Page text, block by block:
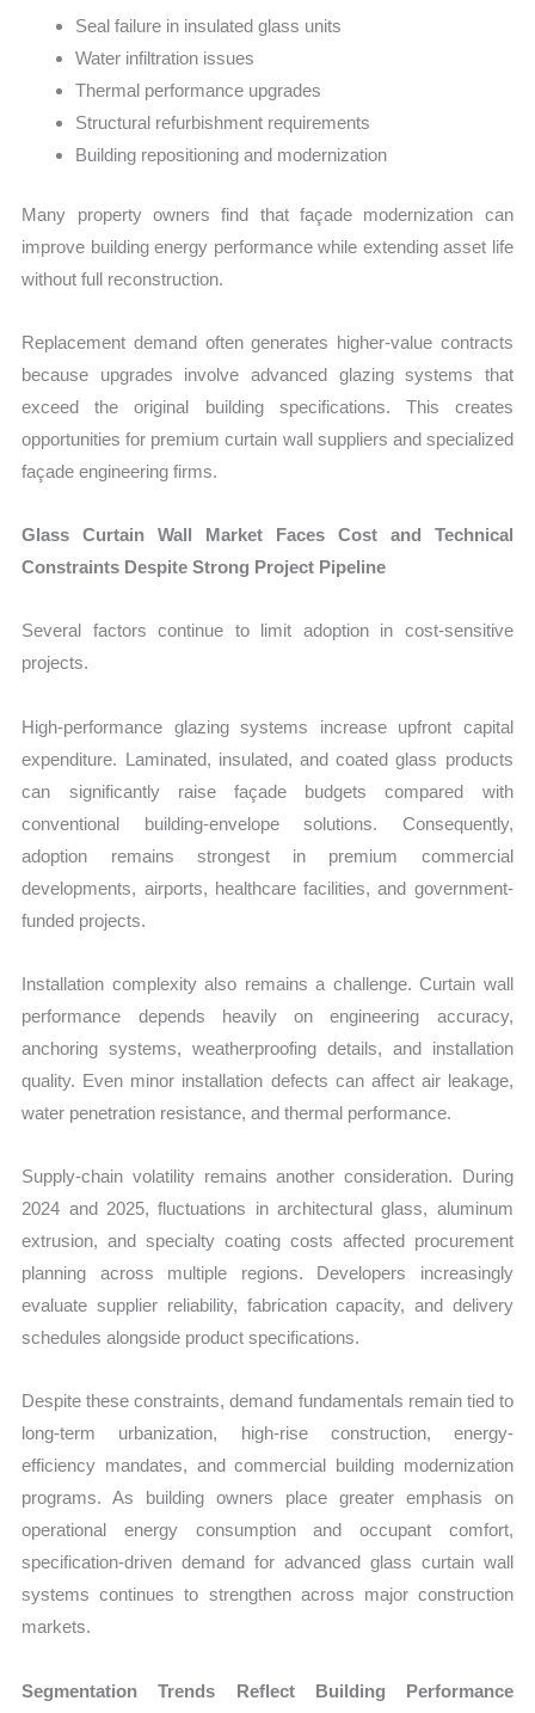
Seal failure in insulated glass units
Water infiltration issues
Thermal performance upgrades
Structural refurbishment requirements
Building repositioning and modernization
Many property owners find that façade modernization can
improve building energy performance while extending asset life
without full reconstruction.
Replacement demand often generates higher-value contracts
because upgrades involve advanced glazing systems that
exceed the original building specifications. This creates
opportunities for premium curtain wall suppliers and specialized
façade engineering firms.
Glass Curtain Wall Market Faces Cost and Technical
Constraints Despite Strong Project Pipeline
Several factors continue to limit adoption in cost-sensitive
projects.
High-performance glazing systems increase upfront capital
expenditure. Laminated, insulated, and coated glass products
can significantly raise façade budgets compared with
conventional building-envelope solutions. Consequently,
adoption remains strongest in premium commercial
developments, airports, healthcare facilities, and government-
funded projects.
Installation complexity also remains a challenge. Curtain wall
performance depends heavily on engineering accuracy,
anchoring systems, weatherproofing details, and installation
quality. Even minor installation defects can affect air leakage,
water penetration resistance, and thermal performance.
Supply-chain volatility remains another consideration. During
2024 and 2025, fluctuations in architectural glass, aluminum
extrusion, and specialty coating costs affected procurement
planning across multiple regions. Developers increasingly
evaluate supplier reliability, fabrication capacity, and delivery
schedules alongside product specifications.
Despite these constraints, demand fundamentals remain tied to
long-term urbanization, high-rise construction, energy-
efficiency mandates, and commercial building modernization
programs. As building owners place greater emphasis on
operational energy consumption and occupant comfort,
specification-driven demand for advanced glass curtain wall
systems continues to strengthen across major construction
markets.
Segmentation Trends Reflect Building Performance